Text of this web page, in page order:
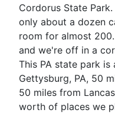
Cordorus State
only about a dozen
room for almost
and we're off in a
This PA state park
Gettysburg, PA, 50
50 miles from
worth of places we